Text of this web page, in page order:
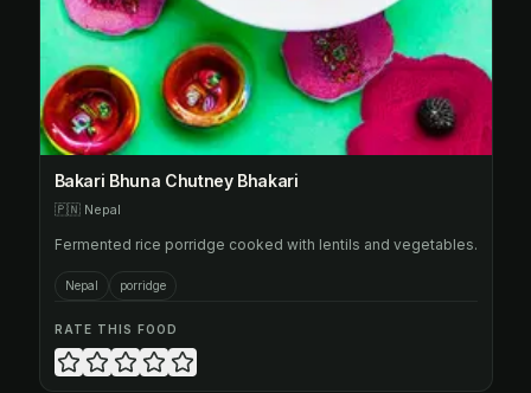
Bakari Bhuna Chutney Bhakari
🇵🇳 Nepal
Fermented rice porridge cooked with lentils and vegetables.
Nepal porridge
RATE THIS FOOD